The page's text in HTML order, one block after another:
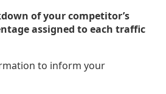
of your competitor’s
assigned to each traffic
to inform your